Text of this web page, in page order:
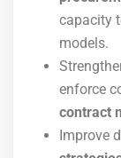
capacity
models.
enforce
contract
Improve